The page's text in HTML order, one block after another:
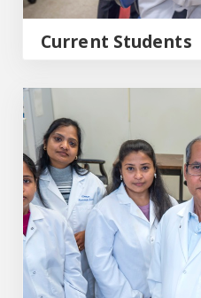
Current Students
Graduate Program